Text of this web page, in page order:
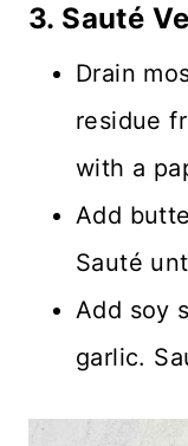
3. Sauté
Drain
residue
with a
Add
Sauté
Add soy
garlic.